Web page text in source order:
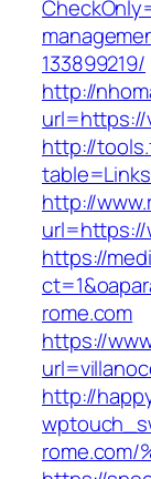
133899219/
http://
url=https://
http://
http://
url=https://
https://
rome.com
https://
http://
rome.com/